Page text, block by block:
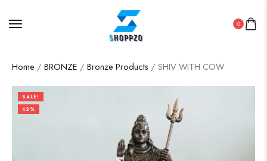
0
Home / BRONZE / Bronze Products / SHIV WITH COW
SALE!
42%